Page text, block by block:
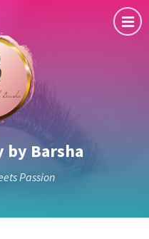
by Barsha
Passion